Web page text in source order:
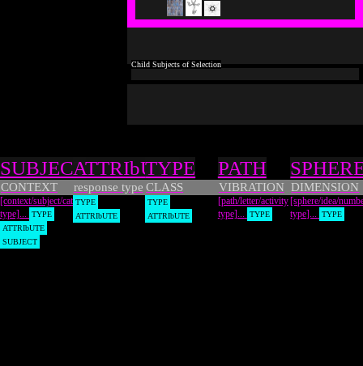
SUBJECT
CONTEXT
[context/subject/category
type]...
TYPE
ATTRIbUTE
SUBJECT
ATTRIbUTE
response type
TYPE
ATTRIbUTE
TYPE
CLASS
TYPE
ATTRIbUTE
PATH
VIBRATION
[path/letter/activity
type]...
TYPE
DIMENSION
[sphere/idea/
type]...
TYPE